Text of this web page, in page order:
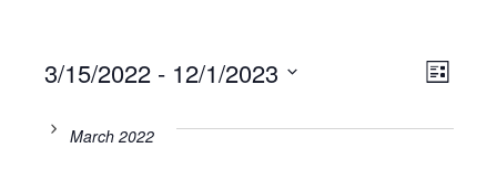
LIST
3/15/2022 - 12/1/2023
date.March 2022